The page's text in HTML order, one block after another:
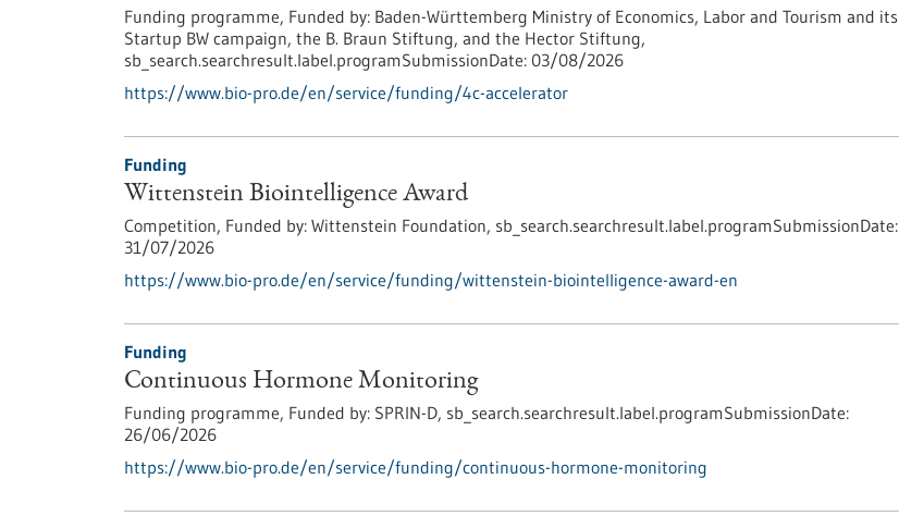
Funding programme, Funded by: Baden-Württemberg Ministry of Economics, Labor and Tourism and its
Startup BW campaign, the B. Braun Stiftung, and the Hector Stiftung,
sb_search.searchresult.label.programSubmissionDate: 03/08/2026
https://www.bio-pro.de/en/service/funding/4c-accelerator
Funding
Wittenstein Biointelligence Award
Competition, Funded by: Wittenstein Foundation, sb_search.searchresult.label.programSubmissionDate:
31/07/2026
https://www.bio-pro.de/en/service/funding/wittenstein-biointelligence-award-en
Funding
Continuous Hormone Monitoring
Funding programme, Funded by: SPRIN-D, sb_search.searchresult.label.programSubmissionDate:
26/06/2026
https://www.bio-pro.de/en/service/funding/continuous-hormone-monitoring